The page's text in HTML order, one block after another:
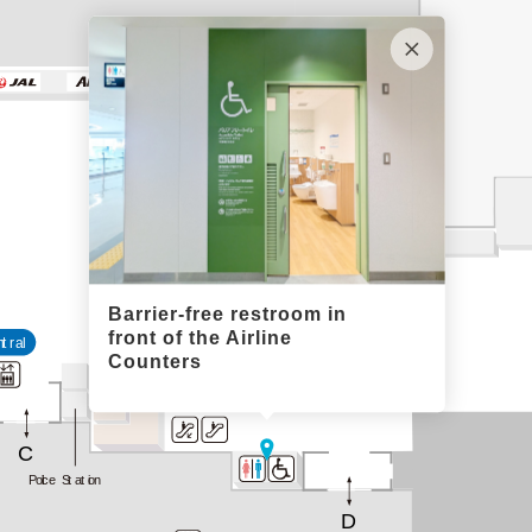
D
C
Police Station
Barrier-free restroom in
front of the Airline
Counters